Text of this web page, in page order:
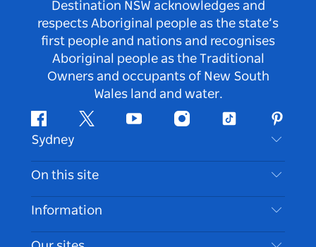
Destination NSW acknowledges and
respects Aboriginal people as the state’s
first people and nations and recognises
Aboriginal people as the Traditional
Owners and occupants of New South
Wales land and water.
FacebookTwitter Youtube InstagramTiktok
Sydney
Contact Us
Disclaimer
On this site
Destinations
Things To Do
Information
Travel Information